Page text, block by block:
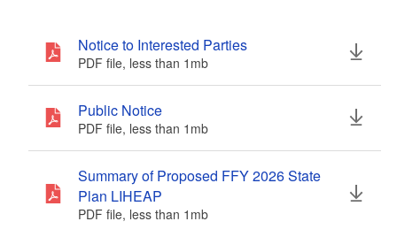
Notice to Interested Parties
PDF file, less than 1 mbmegabytes
Public Notice
PDF file, less than 1 mbmegabytes
Summary of Proposed FFY 2026 State
Plan LIHEAP
PDF file, less than 1 mbmegabytes